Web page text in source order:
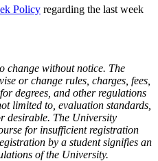
Policy regarding the last week
change without notice. The
or change rules, charges, fees,
degrees, and other regulations
limited to, evaluation standards,
desirable. The University
for insufficient registration
by a student signifies an
of the University.